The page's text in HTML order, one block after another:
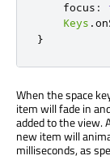
focus :
Keys .
}
When the space
item will fade in
added to the view.
new item will
milliseconds, as